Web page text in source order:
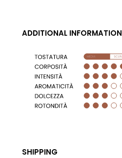
ADDITIONAL INFORMATION
SHIPPING